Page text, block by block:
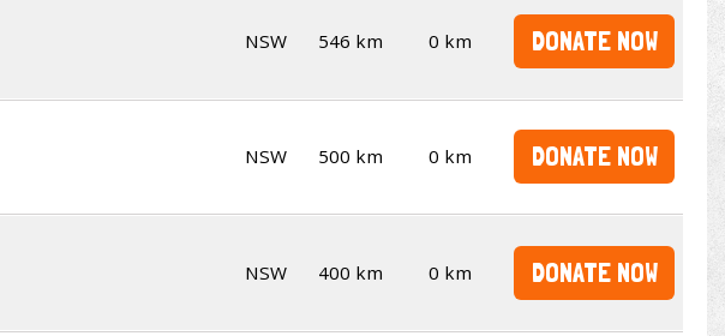
NSW 546 km 0 km DONATE NOW
NSW 500 km 0 km DONATE NOW
NSW 400 km 0 km DONATE NOW